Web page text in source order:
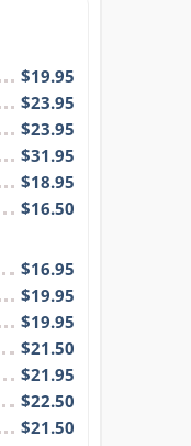
$19.95
$23.95
$23.95
$31.95
$18.95
$16.50
$16.95
$19.95
$19.95
$21.50
$21.95
$22.50
$21.50